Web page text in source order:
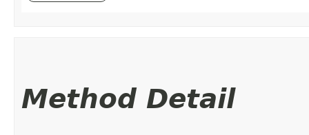
Method Detail